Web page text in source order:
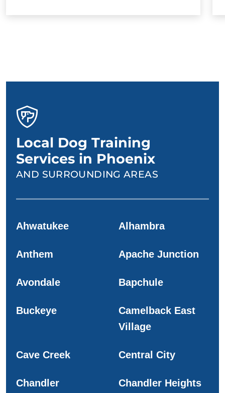
Local Dog Training
Services in Phoenix
AND SURROUNDING AREAS
Ahwatukee Alhambra
Anthem Apache Junction
Avondale Bapchule
Buckeye
Camelback East
Village
Cave Creek Central City
Chandler Chandler Heights